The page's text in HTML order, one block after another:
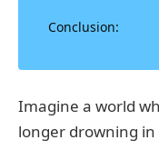
Conclusion:
Imagine a world
longer drowning